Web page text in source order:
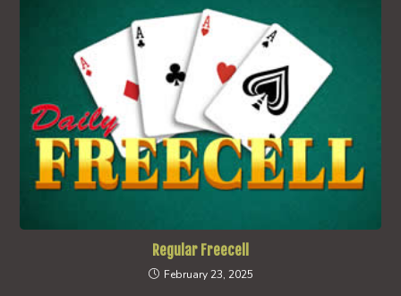
Regular Freecell
February 23, 2025